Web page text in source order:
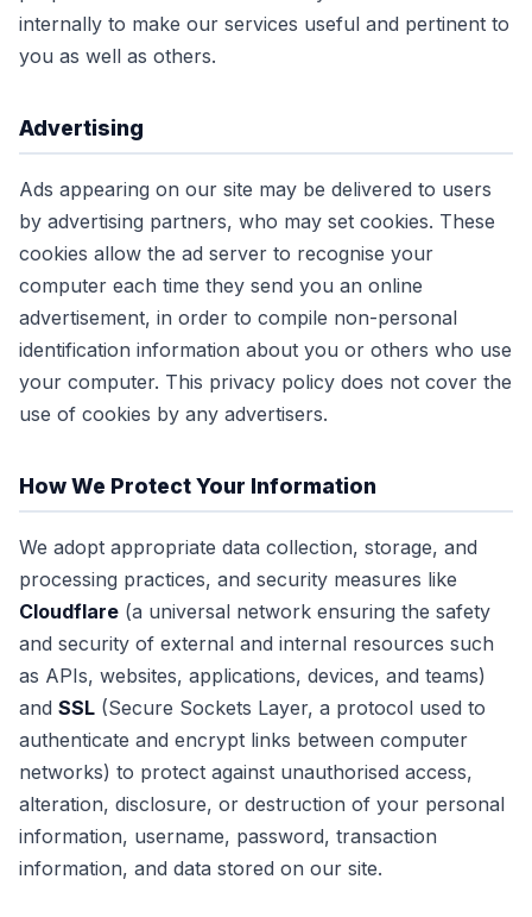
internally to make our services useful and pertinent to
you as well as others.
Advertising
Ads appearing on our site may be delivered to users
by advertising partners, who may set cookies. These
cookies allow the ad server to recognise your
computer each time they send you an online
advertisement, in order to compile non-personal
identification information about you or others who use
your computer. This privacy policy does not cover the
use of cookies by any advertisers.
How We Protect Your Information
We adopt appropriate data collection, storage, and
processing practices, and security measures like
Cloudflare (a universal network ensuring the safety
and security of external and internal resources such
as APIs, websites, applications, devices, and teams)
and SSL (Secure Sockets Layer, a protocol used to
authenticate and encrypt links between computer
networks) to protect against unauthorised access,
alteration, disclosure, or destruction of your personal
information, username, password, transaction
information, and data stored on our site.